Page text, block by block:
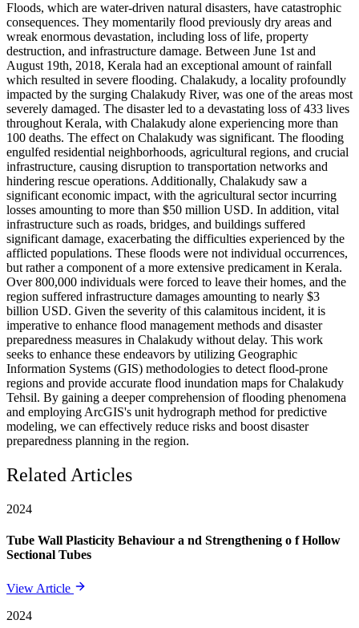
Floods, which are water-driven natural disasters, have catastrophic
consequences. They momentarily flood previously dry areas and
wreak enormous devastation, including loss of life, property
destruction, and infrastructure damage. Between June 1st and
August 19th, 2018, Kerala had an exceptional amount of rainfall
which resulted in severe flooding. Chalakudy, a locality profoundly
impacted by the surging Chalakudy River, was one of the areas most
severely damaged. The disaster led to a devastating loss of 433 lives
throughout Kerala, with Chalakudy alone experiencing more than
100 deaths. The effect on Chalakudy was significant. The flooding
engulfed residential neighborhoods, agricultural regions, and crucial
infrastructure, causing disruption to transportation networks and
hindering rescue operations. Additionally, Chalakudy saw a
significant economic impact, with the agricultural sector incurring
losses amounting to more than $50 million USD. In addition, vital
infrastructure such as roads, bridges, and buildings suffered
significant damage, exacerbating the difficulties experienced by the
afflicted populations. These floods were not individual occurrences,
but rather a component of a more extensive predicament in Kerala.
Over 800,000 individuals were forced to leave their homes, and the
region suffered infrastructure damages amounting to nearly $3
billion USD. Given the severity of this calamitous incident, it is
imperative to enhance flood management methods and disaster
preparedness measures in Chalakudy without delay. This work
seeks to enhance these endeavors by utilizing Geographic
Information Systems (GIS) methodologies to detect flood-prone
regions and provide accurate flood inundation maps for Chalakudy
Tehsil. By gaining a deeper comprehension of flooding phenomena
and employing ArcGIS's unit hydrograph method for predictive
modeling, we can effectively reduce risks and boost disaster
preparedness planning in the region.
Related Articles
2024
Tube Wall Plasticity Behaviour a nd Strengthening o f Hollow
Sectional Tubes
View Article
2024